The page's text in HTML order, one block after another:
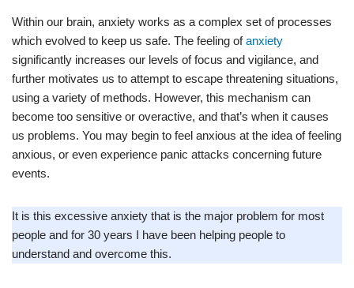
Within our brain, anxiety works as a complex set of processes
which evolved to keep us safe. The feeling ofanxiety
significantly increases our levels of focus and vigilance, and
further motivates us to attempt to escape threatening situations,
using a variety of methods. However, this mechanism can
become too sensitive or overactive, and that’s when it causes
us problems. You may begin to feel anxious at the idea of feeling
anxious, or even experience panic attacks concerning future
events.
It is this excessive anxiety that is the major problem for most
people and for 30 years I have been helping people to
understand and overcome this.